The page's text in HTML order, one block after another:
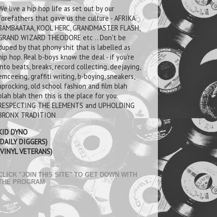
live a hip hop life as set out by our
that gave us the culture - AFRIKA
KOOL HERC, GRANDMASTER FLASH,
WIZARD THEODORE etc .. Don't be
by that phony shit that is labelled as
hop. Real b-boys know the deal - if you're
beats, breaks, record collecting, deejaying,
graffiti writing, b-boying, sneakers,
old school fashion and film blah
blah then this is the place for you.
THE ELEMENTS and UPHOLDING
TRADITION
DYNO
DIGGERS)
VETERANS)
"JOIN THIS SITE" TO GET DOWN WITH
PROGRAM